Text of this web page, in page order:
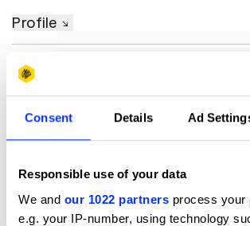
Consent Details Ad
Responsible use of your data
We and our 1022 partners process your
e.g. your IP-number, using technology
Profile
D&AD achievements
Related Creatives